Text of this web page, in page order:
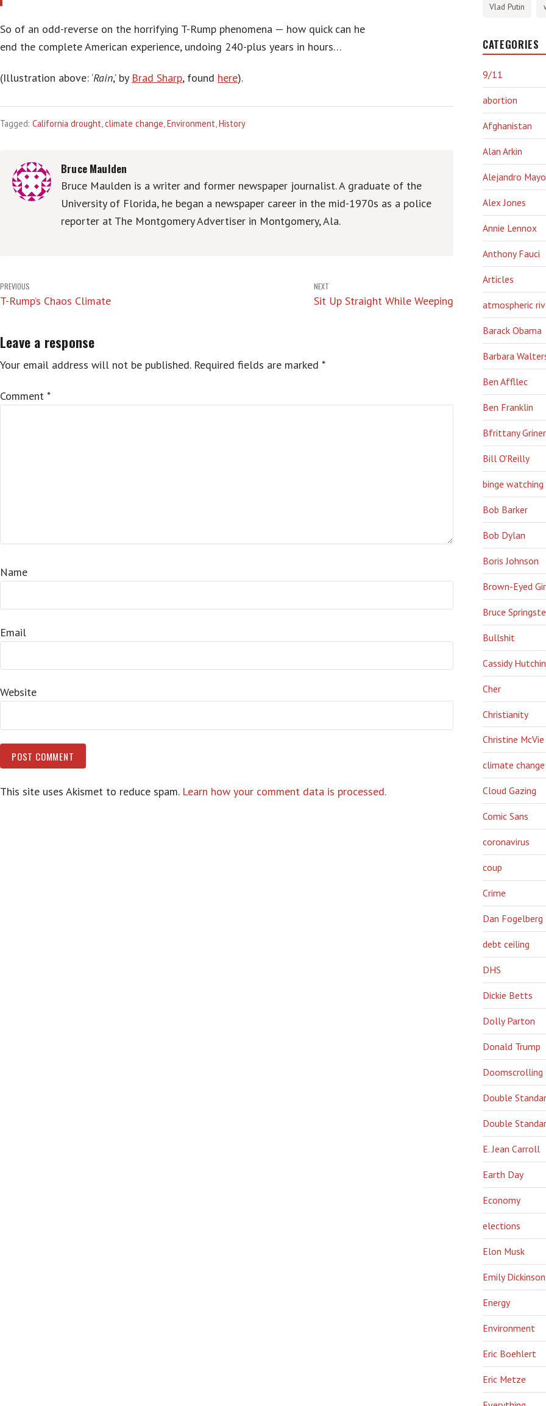
So of an odd-reverse on the horrifying T-Rump phenomena — how quick can he
end the complete American experience, undoing 240-plus years in hours…
(Illustration above: ‘Rain,’ by Brad Sharp, found here).
Tagged: California drought,climate change,Environment,History
Bruce Maulden
Bruce Maulden is a writer and former newspaper journalist. A graduate of the
University of Florida, he began a newspaper career in the mid-1970s as a police
reporter at The Montgomery Advertiser in Montgomery, Ala.
Post
navigation
PREVIOUS
T-Rump’s Chaos Climate
NEXT
Sit Up Straight While Weeping
Leave a response
Your email address will not be published. Required fields are marked *
Comment *
Name
Email
Website
This site uses Akismet to reduce spam. Learn how your comment data is processed.
Vlad Putin
CATEGORIES
9/11
abortion
Afghanistan
Alan Arkin
Alejandro
Alex Jones
Annie Lennox
Anthony Fauci
Articles
atmospheric
Barack Obama
Barbara
Ben Affllec
Ben Franklin
Bfrittany Griner
Bill O'Reilly
binge watching
Bob Barker
Bob Dylan
Boris Johnson
Brown-Eyed
Bruce
Bullshit
Cassidy
Cher
Christianity
Christine McVie
climate change
Cloud Gazing
Comic Sans
coronavirus
coup
Crime
Dan Fogelberg
debt ceiling
DHS
Dickie Betts
Dolly Parton
Donald Trump
Doomscrolling
Double
Double
E. Jean Carroll
Earth Day
Economy
elections
Elon Musk
Emily Dickinson
Energy
Environment
Eric Boehlert
Eric Metze